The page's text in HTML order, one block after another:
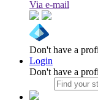
Via e-mail
Don't have a
Login
Don't have a